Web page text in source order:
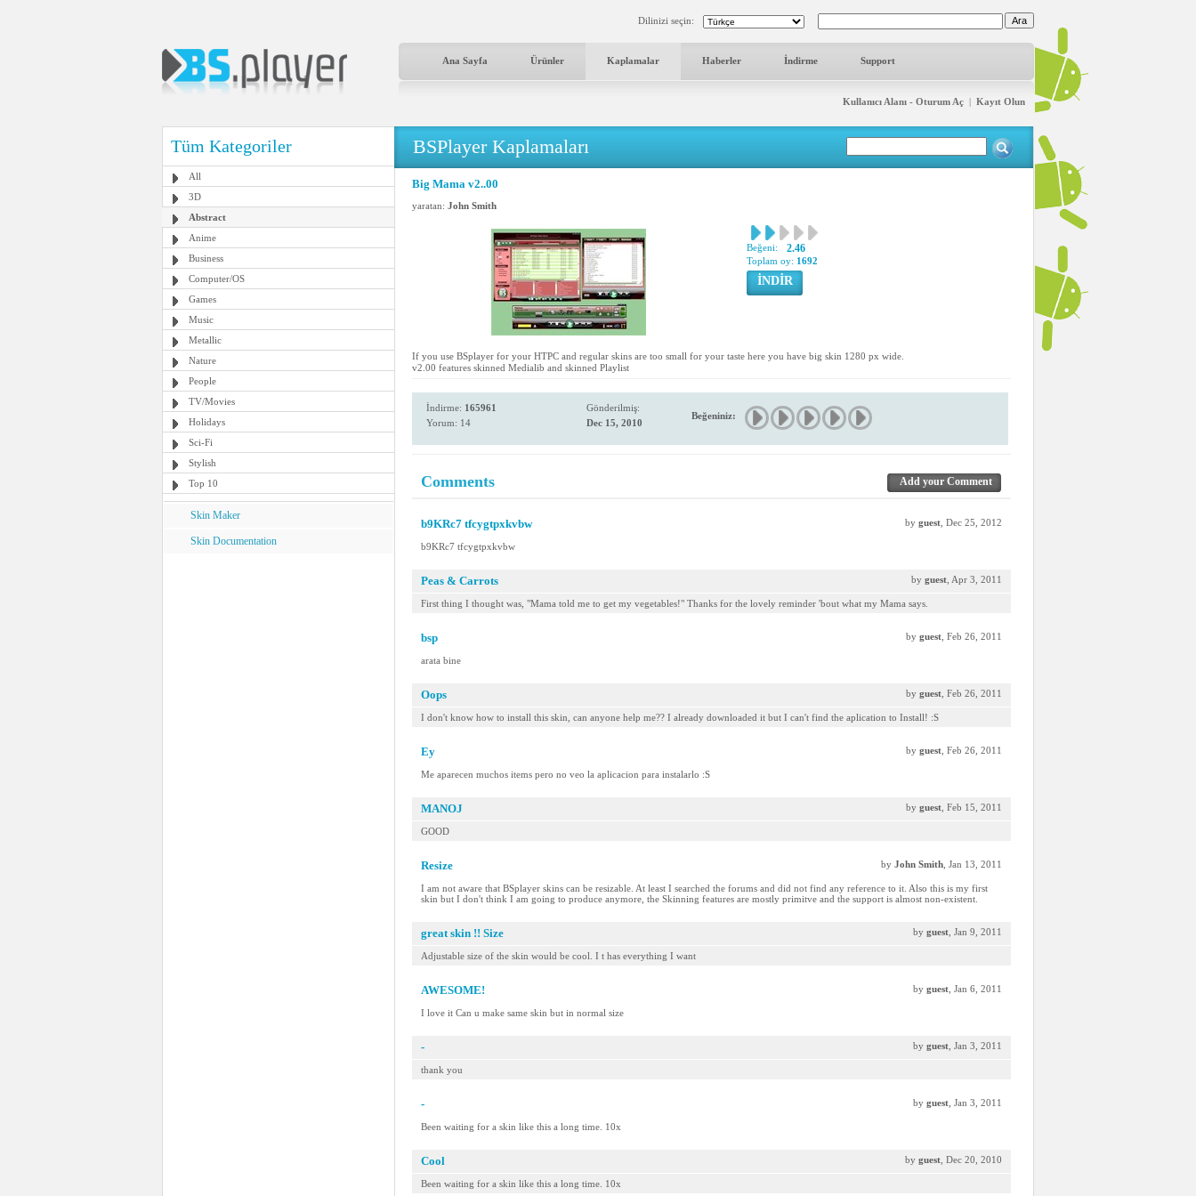
Dilinizi seçin:
Ana Sayfa Ürünler Kaplamalar Haberler İndirme Support
Kullanıcı Alanı - Oturum Aç | Kayıt Olun
Tüm Kategoriler
All
3D
Abstract
Anime
Business
Computer/OS
Games
Music
Metallic
Nature
People
TV/Movies
Holidays
Sci-Fi
Stylish
Top 10
Skin Maker
Skin Documentation
BSPlayer Kaplamaları
Big Mama v2..00
yaratan: John Smith
Beğeni: 2.46
Toplam oy: 1692
İNDİR
If you use BSplayer for your HTPC and regular skins are too small for your taste here you have big skin 1280 px wide.
v2.00 features skinned Medialib and skinned Playlist
İndirme: 165961
Yorum: 14
Gönderilmiş:
Dec 15, 2010
Beğeniniz:
Comments Add your Comment
b9KRc7 tfcygtpxkvbw by guest , Dec 25, 2012
b9KRc7 tfcygtpxkvbw
Peas & Carrots by guest , Apr 3, 2011
First thing I thought was, "Mama told me to get my vegetables!" Thanks for the lovely reminder 'bout what my Mama says.
bsp by guest , Feb 26, 2011
arata bine
Oops by guest , Feb 26, 2011
I don't know how to install this skin, can anyone help me?? I already downloaded it but I can't find the aplication to Install! :S
Ey by guest , Feb 26, 2011
Me aparecen muchos items pero no veo la aplicacion para instalarlo :S
MANOJ by guest , Feb 15, 2011
GOOD
Resize by John Smith , Jan 13, 2011
I am not aware that BSplayer skins can be resizable. At least I searched the forums and did not find any reference to it. Also this is my first
skin but I don't think I am going to produce anymore, the Skinning features are mostly primitve and the support is almost non-existent.
great skin !! Size by guest , Jan 9, 2011
Adjustable size of the skin would be cool. I t has everything I want
AWESOME! by guest , Jan 6, 2011
I love it Can u make same skin but in normal size
- by guest , Jan 3, 2011
thank you
- by guest , Jan 3, 2011
Been waiting for a skin like this a long time. 10x
Cool by guest , Dec 20, 2010
Been waiting for a skin like this a long time. 10x